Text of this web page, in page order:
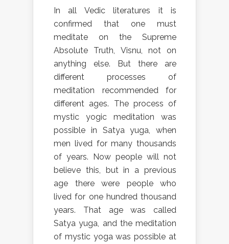
In all Vedic literatures it is
confirmed that one must
meditate on the Supreme
Absolute Truth, Visnu, not on
anything else. But there are
different processes of
meditation recommended for
different ages. The process of
mystic yogic meditation was
possible in Satya yuga, when
men lived for many thousands
of years. Now people will not
believe this, but in a previous
age there were people who
lived for one hundred thousand
years. That age was called
Satya yuga, and the meditation
of mystic yoga was possible at